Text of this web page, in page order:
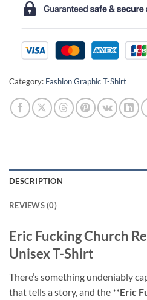
Category: Fashion Graphic T-Shirt
DESCRIPTION
REVIEWS (0)
Eric Fucking Church
Unisex T-Shirt
There’s something undeniably
that tells a story, and the **Eric